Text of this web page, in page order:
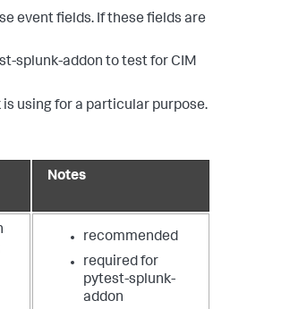
event fields. If these fields are
splunk-addon to test for CIM
using for a particular purpose.
Notes
recommended
required for
pytest-splunk-
addon